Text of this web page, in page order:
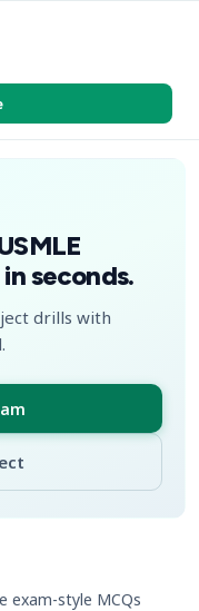
seconds.
drills with
exam-style MCQs